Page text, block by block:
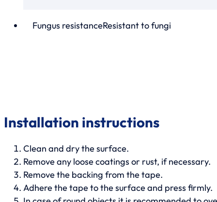
Fungus resistanceResistant to fungi
Installation instructions
Clean and dry the surface.
Remove any loose coatings or rust, if necessary.
Remove the backing from the tape.
Adhere the tape to the surface and press firmly.